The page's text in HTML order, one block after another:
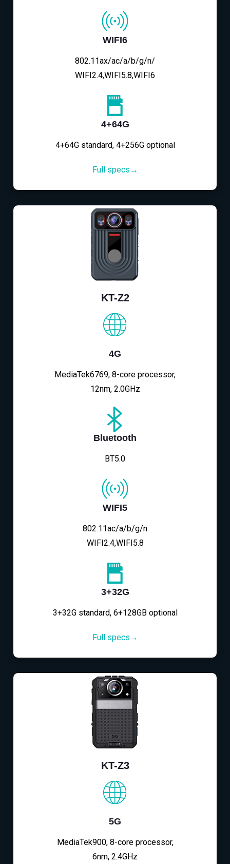
WIFI6
802.11ax/ac/a/b/g/n/
WIFI2.4,WIFI5.8,WIFI6
4+64G
4+64G standard, 4+256G optional
Full specs→
KT-Z2
4G
MediaTek6769, 8-core processor,
12nm, 2.0GHz
Bluetooth
BT5.0
WIFI5
802.11ac/a/b/g/n
WIFI2.4,WIFI5.8
3+32G
3+32G standard, 6+128GB optional
Full specs→
KT-Z3
5G
MediaTek900, 8-core processor,
6nm, 2.4GHz